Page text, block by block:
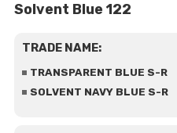
Solvent Blue 122
TRADE NAME:
TRANSPARENT BLUE S-R
SOLVENT NAVY BLUE S-R